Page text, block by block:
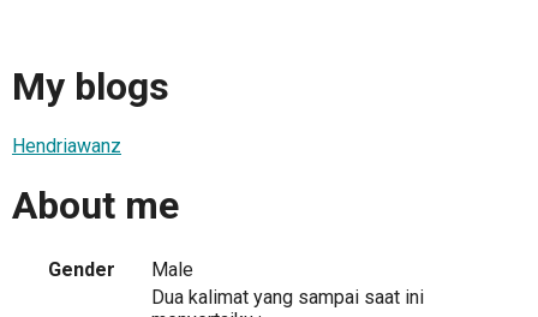
My blogs
Hendriawanz
About me
Gender
Male
Dua kalimat yang sampai saat ini